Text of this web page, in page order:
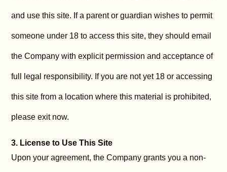
and use this site. If a parent or guardian wishes to permit
someone under 18 to access this site, they should email
the Company with explicit permission and acceptance of
full legal responsibility. If you are not yet 18 or accessing
this site from a location where this material is prohibited,
please exit now.
3. License to Use This Site
Upon your agreement, the Company grants you a non-